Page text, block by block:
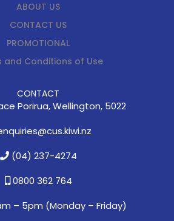
ABOUT US
CONTACT US
PROMOTIONAL
and Conditions of Use
CONTACT
Porirua, Wellington, 5022
(04) 237-4274
0800 362 764
– 5pm (Monday – Friday)